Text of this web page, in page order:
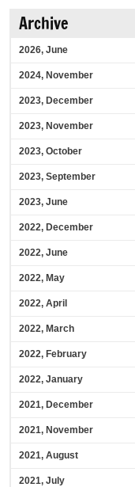
Archive
2026, June
2024, November
2023, December
2023, November
2023, October
2023, September
2023, June
2022, December
2022, June
2022, May
2022, April
2022, March
2022, February
2022, January
2021, December
2021, November
2021, August
2021, July